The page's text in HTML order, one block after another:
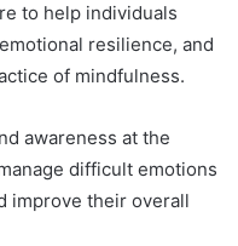
to help individuals
resilience, and
of mindfulness.
awareness at the
difficult emotions
improve their overall